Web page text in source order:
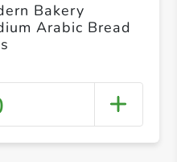
Bakery
Arabic Bread